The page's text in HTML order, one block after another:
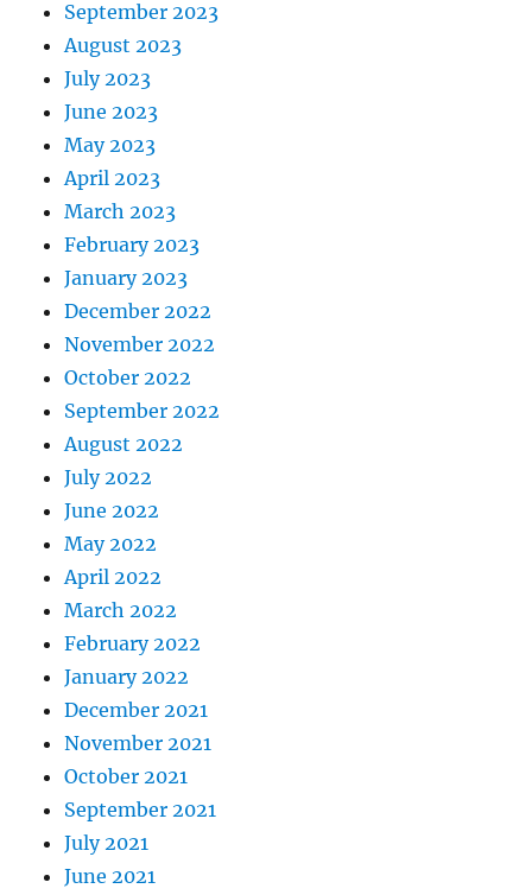
September 2023
August 2023
July 2023
June 2023
May 2023
April 2023
March 2023
February 2023
January 2023
December 2022
November 2022
October 2022
September 2022
August 2022
July 2022
June 2022
May 2022
April 2022
March 2022
February 2022
January 2022
December 2021
November 2021
October 2021
September 2021
July 2021
June 2021